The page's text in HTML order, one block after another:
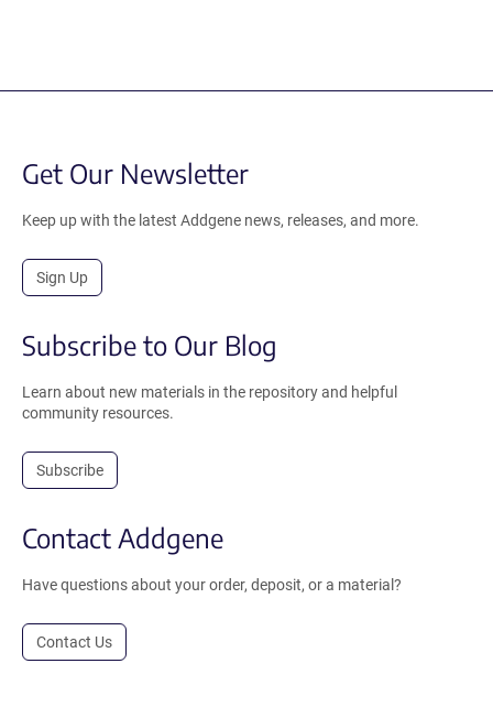
Get Our Newsletter
Keep up with the latest Addgene news, releases, and more.
Sign Up
Subscribe to Our Blog
Learn about new materials in the repository and helpful
community resources.
Subscribe
Contact Addgene
Have questions about your order, deposit, or a material?
Contact Us